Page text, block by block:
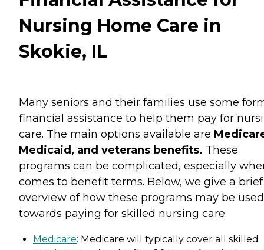
Nursing Home Care in
Skokie, IL
Many seniors and their families use some
financial assistance to help them pay for
care. The main options available are
Medicaid, and veterans benefits. These
programs can be complicated, especially
comes to benefit terms. Below, we give a brief
overview of how these programs may be used
towards paying for skilled nursing care.
Medicare: Medicare will typically cover all skilled